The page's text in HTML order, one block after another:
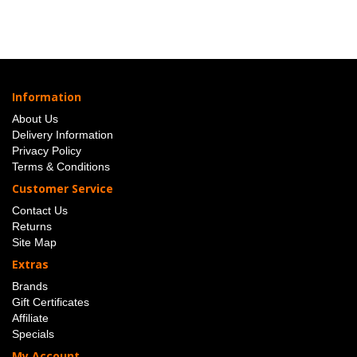
Information
About Us
Delivery Information
Privacy Policy
Terms & Conditions
Customer Service
Contact Us
Returns
Site Map
Extras
Brands
Gift Certificates
Affiliate
Specials